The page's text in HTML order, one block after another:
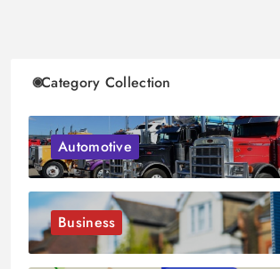
Category Collection
Automotive
Business